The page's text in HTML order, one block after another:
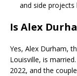
and side projects
Is Alex
Yes, Alex Durham,
Louisville, is
2022, and the